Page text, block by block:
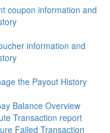
coupon information and
information and
the Payout History
Balance Overview
Transaction report
Failed Transaction